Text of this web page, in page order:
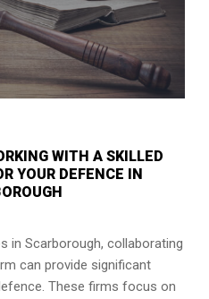
WITH A SKILLED
YOUR DEFENCE IN
in Scarborough, collaborating
can provide significant
These firms focus on